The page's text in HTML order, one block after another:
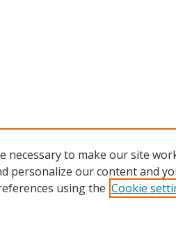
necessary to make our site
personalize our content and
using the Cookie